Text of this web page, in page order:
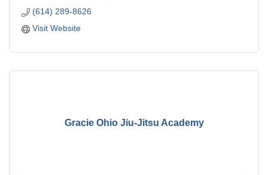
(614) 289-8626
Visit Website
Gracie Ohio Jiu-Jitsu Academy